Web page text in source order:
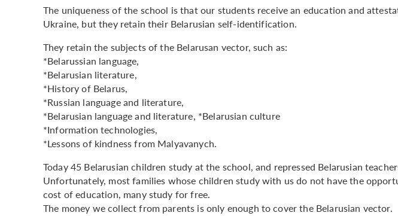
The uniqueness of the school is that our students receive an education and
Ukraine, but they retain their Belarusian self-identification.
They retain the subjects of the Belarusan vector, such as:
*Belarussian language,
*Belarusian literature,
*History of Belarus,
*Russian language and literature,
*Belarusian language and literature, *Belarusian culture
*Information technologies,
*Lessons of kindness from Malyavanych.
Today 45 Belarusian children study at the school, and repressed Belarusian
Unfortunately, most families whose children study with us do not have the
cost of education, many study for free.
The money we collect from parents is only enough to cover the Belarusian vector.